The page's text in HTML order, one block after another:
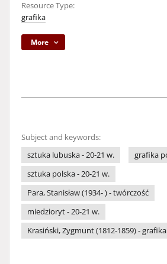
Resource Type:
grafika
More
Subject and keywords:
sztuka lubuska - 20-21 w.
grafika
sztuka polska - 20-21 w.
Para, Stanisław (1934- ) - twórczość
miedzioryt - 20-21 w.
Krasiński, Zygmunt (1812-1859) - grafika